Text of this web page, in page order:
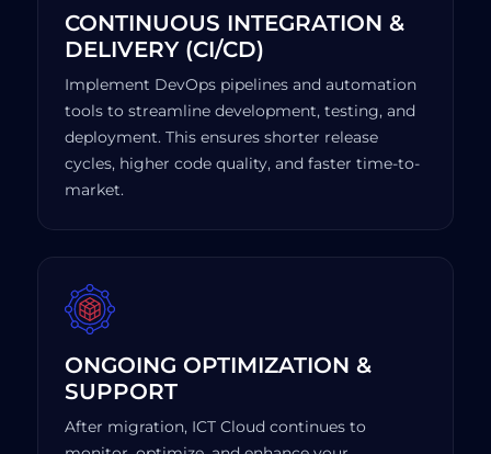
CONTINUOUS INTEGRATION &
DELIVERY (CI/CD)
Implement DevOps pipelines and automation
tools to streamline development, testing, and
deployment. This ensures shorter release
cycles, higher code quality, and faster time-to-
market.
ONGOING OPTIMIZATION &
SUPPORT
After migration, ICT Cloud continues to